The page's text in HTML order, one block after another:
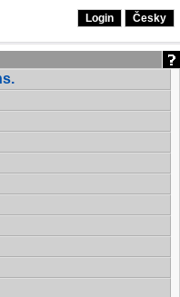
Login Česky